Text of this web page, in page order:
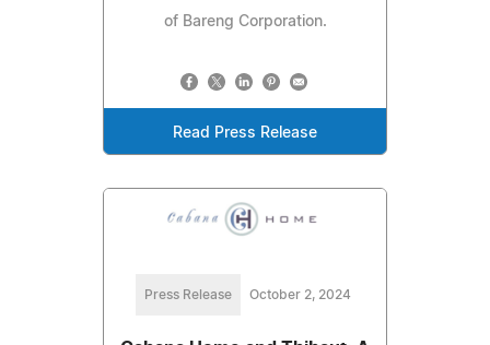
of Bareng Corporation.
Read Press Release
Press Release October 2, 2024